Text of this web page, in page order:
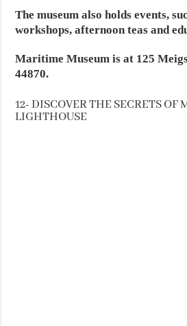
The museum also holds events,
workshops, afternoon teas and
Maritime Museum is at 125
44870.
12- DISCOVER THE SECRETS OF
LIGHTHOUSE